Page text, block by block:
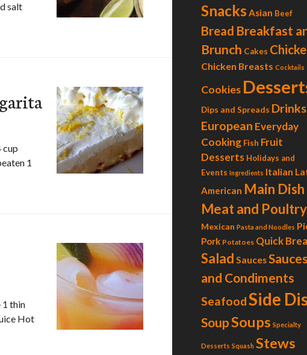
salt
Cilantro-Lime Chicken Tacos
cup
1
Lemon Margarita Pie
1 thin
Hot
(Mexican Sangrita)
Snacks Asian Beef
Bread Breakfast
Brunch Cakes
Chicken Breasts Cocktails
Cookies
Dips and Spreads Drinks
European Everyday
Cooking Fish Fruit
Desserts Holidays and
Events Ingredients Italian
American Main Dish
Meat and Poultry
Mexican Pasta and Noodles
Pork Potatoes Quick
Salad SaucesSauces
and Condiments
SeafoodSide
SoupSoups Specialty
Desserts Squash Stews